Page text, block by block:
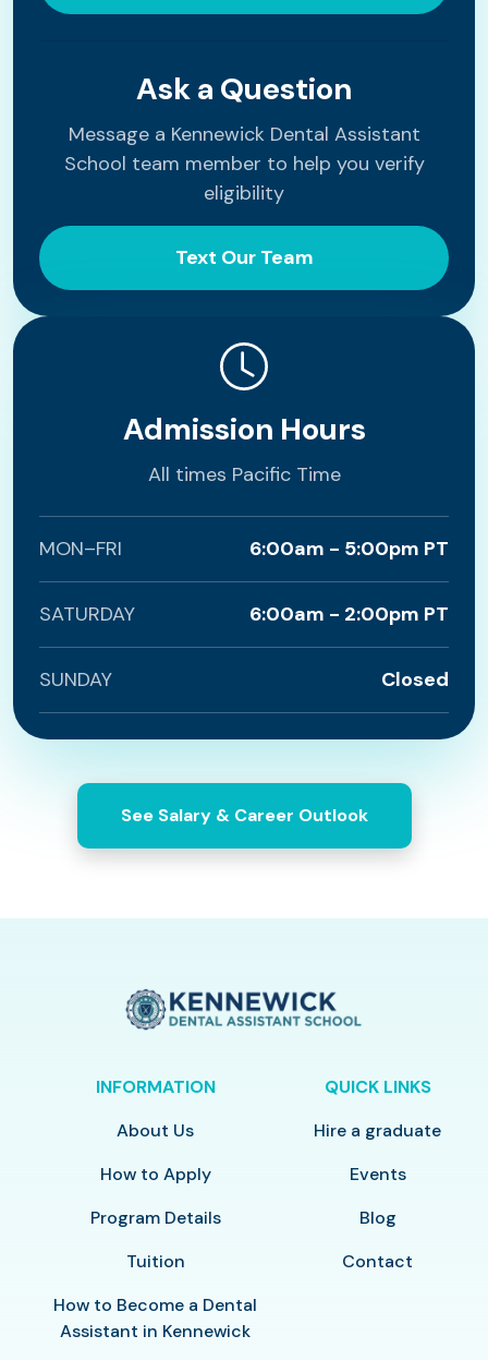
Ask a Question
Message a Kennewick Dental Assistant
School team member to help you verify
eligibility
Text Our Team
Admission Hours
All times Pacific Time
MON–FRI 6:00am - 5:00pm PT
SATURDAY 6:00am - 2:00pm PT
SUNDAY Closed
See Salary & Career Outlook
INFORMATION
About Us
How to Apply
Program Details
Tuition
How to Become a Dental
Assistant in Kennewick
QUICK LINKS
Hire a graduate
Events
Blog
Contact